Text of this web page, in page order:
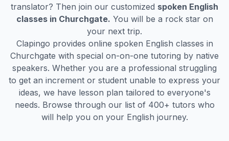
translator? Then join our customized spoken English
classes in Churchgate. You will be a rock star on
your next trip.
Clapingo provides online spoken English classes in
Churchgate with special on-on-one tutoring by native
speakers. Whether you are a professional struggling
to get an increment or student unable to express your
ideas, we have lesson plan tailored to everyone's
needs. Browse through our list of 400+ tutors who
will help you on your English journey.